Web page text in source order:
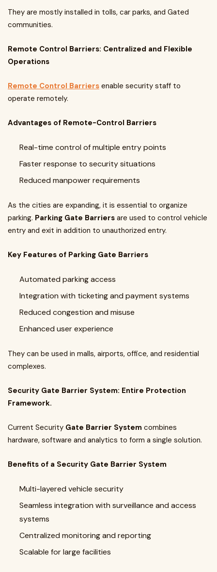
They are mostly installed in tolls, car parks, and Gated
communities.
Remote Control Barriers: Centralized and Flexible
Operations
Remote Control Barriers enable security staff to
operate remotely.
Advantages of Remote-Control Barriers
Real-time control of multiple entry points
Faster response to security situations
Reduced manpower requirements
As the cities are expanding, it is essential to organize
parking. Parking Gate Barriers are used to control vehicle
entry and exit in addition to unauthorized entry.
Key Features of Parking Gate Barriers
Automated parking access
Integration with ticketing and payment systems
Reduced congestion and misuse
Enhanced user experience
They can be used in malls, airports, office, and residential
complexes.
Security Gate Barrier System: Entire Protection
Framework.
Current Security Gate Barrier System combines
hardware, software and analytics to form a single solution.
Benefits of a Security Gate Barrier System
Multi-layered vehicle security
Seamless integration with surveillance and access
systems
Centralized monitoring and reporting
Scalable for large facilities